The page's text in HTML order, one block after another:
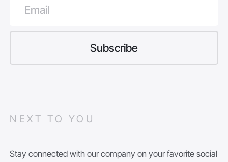
NEXT TO YOU
Stay connected with our company on your favorite social